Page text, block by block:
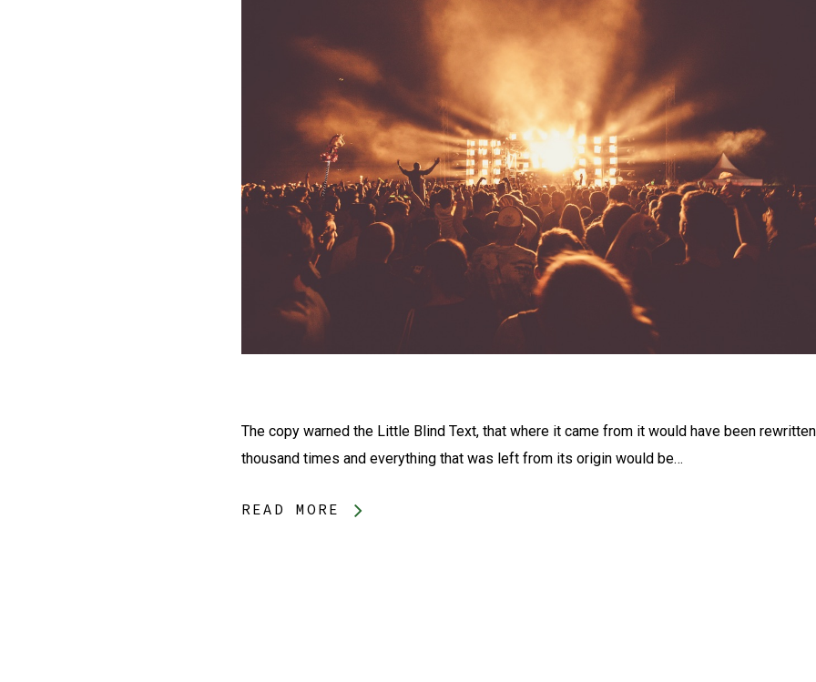
The copy warned the Little Blind Text, that where it came from it would have been
thousand times and everything that was left from its origin would be…
READ MORE